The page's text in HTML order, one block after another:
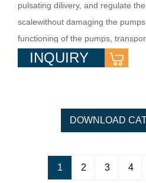
pulsating dilivery, and regulate
scalewithout damaging the
functioning of the pumps,
aggressive liquid charged with
INQUIRY
DOWNLOAD
1 2 3 4